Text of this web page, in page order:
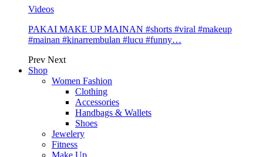
Videos
PAKAI MAKE UP MAINAN #shorts #viral #makeup
#mainan #kinarrembulan #lucu #funny…
Prev Next
Shop
Women Fashion
Clothing
Accessories
Handbags & Wallets
Shoes
Jewelery
Fitness
Make Up